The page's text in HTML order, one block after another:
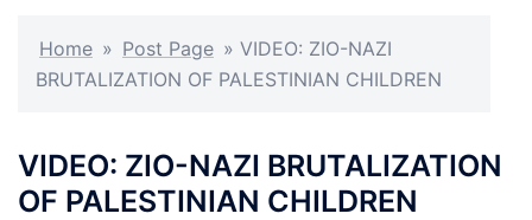
Home » Post Page » VIDEO: ZIO-NAZI
BRUTALIZATION OF PALESTINIAN CHILDREN
VIDEO: ZIO-NAZI BRUTALIZATION
OF PALESTINIAN CHILDREN